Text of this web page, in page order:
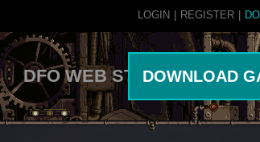
REGISTER
LOGIN
DFO WEB STOREDOWNLOAD